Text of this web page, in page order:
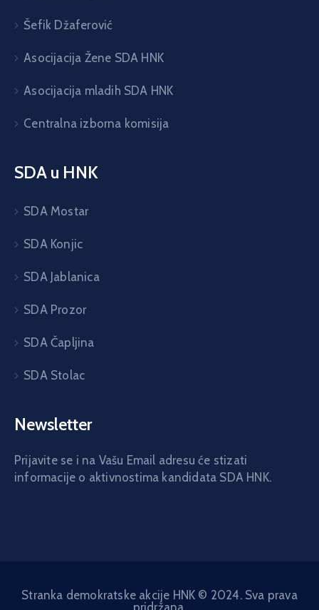
Šefik Džaferović
Asocijacija Žene SDA HNK
Asocijacija mladih SDA HNK
Centralna izborna komisija
SDA u HNK
SDA Mostar
SDA Konjic
SDA Jablanica
SDA Prozor
SDA Čapljina
SDA Stolac
Newsletter
Prijavite se i na Vašu Email adresu će stizati
informacije o aktivnostima kandidata SDA HNK.
Stranka demokratske akcije HNK © 2024. Sva prava
pridržana.